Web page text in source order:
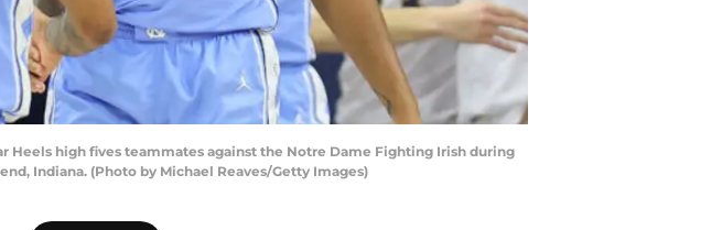
Heels high fives teammates against the Notre Dame Fighting Irish during
Indiana. (Photo by Michael Reaves/Getty Images)